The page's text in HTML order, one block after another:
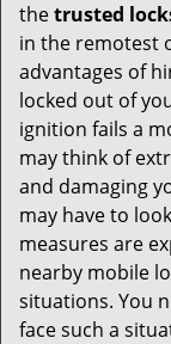
thetrusted
in the remotest
advantages of
locked out of
ignition fails a
may think of
and damaging
may have to
measures are
nearby mobile
situations. You
face such a